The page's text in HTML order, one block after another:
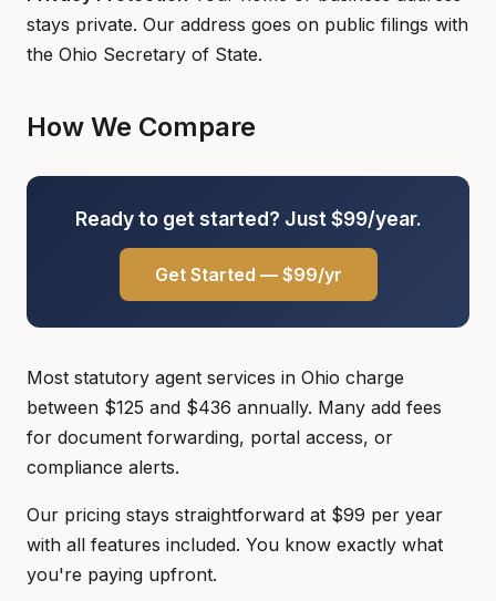
stays private. Our address goes on public filings with
the Ohio Secretary of State.
How We Compare
Ready to get started? Just $99/year.
Get Started — $99/yr
Most statutory agent services in Ohio charge
between $125 and $436 annually. Many add fees
for document forwarding, portal access, or
compliance alerts.
Our pricing stays straightforward at $99 per year
with all features included. You know exactly what
you're paying upfront.